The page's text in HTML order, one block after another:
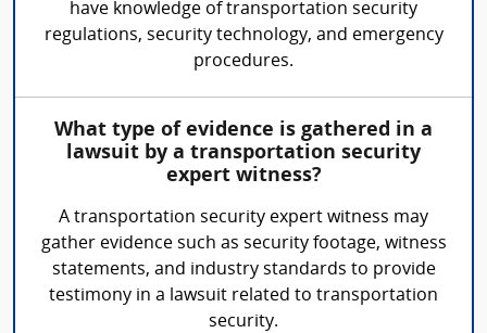
have knowledge of transportation security
regulations, security technology, and emergency
procedures.
What type of evidence is gathered in a
lawsuit by a transportation security
expert witness?
A transportation security expert witness may
gather evidence such as security footage, witness
statements, and industry standards to provide
testimony in a lawsuit related to transportation
security.